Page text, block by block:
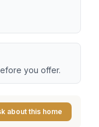
you offer.
about this home